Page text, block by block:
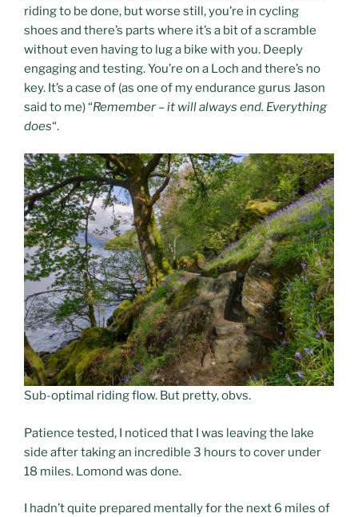
riding to be done, but worse still, you’re in cycling
shoes and there’s parts where it’s a bit of a scramble
without even having to lug a bike with you. Deeply
engaging and testing. You’re on a Loch and there’s no
key. It’s a case of (as one of my endurance gurus Jason
said to me) “Remember – it will always end. Everything
does“.
Sub-optimal riding flow. But pretty, obvs.
Patience tested, I noticed that I was leaving the lake
side after taking an incredible 3 hours to cover under
18 miles. Lomond was done.
I hadn’t quite prepared mentally for the next 6 miles of